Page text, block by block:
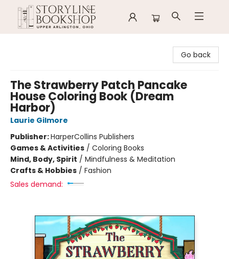
Go back
The Strawberry Patch Pancake
House Coloring Book (Dream
Harbor)
Laurie Gilmore
Publisher:HarperCollins Publishers
Games & Activities / Coloring Books
Mind, Body, Spirit / Mindfulness & Meditation
Crafts & Hobbies / Fashion
Sales demand: